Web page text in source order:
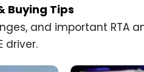
Buying Tips
and important RTA
driver.